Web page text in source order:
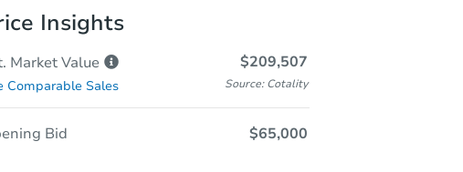
Insights
Market Value $209,507
Comparable Sales Source: Cotality
Bid $65,000